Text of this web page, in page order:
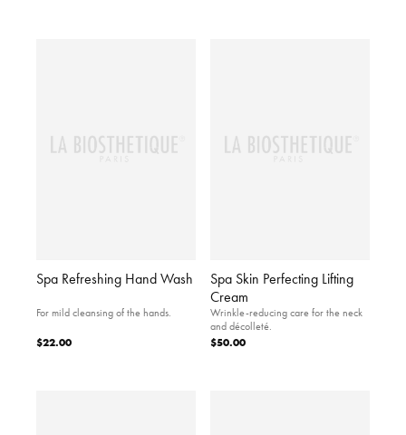
Spa Refreshing Hand Wash
For mild cleansing of the hands.
$22.00
Spa Skin Perfecting Lifting
Cream
Wrinkle-reducing care for the neck
and décolleté.
$50.00